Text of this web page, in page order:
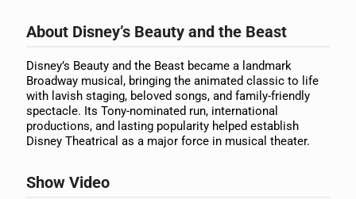
About Disney’s Beauty and the Beast
Disney’s Beauty and the Beast became a landmark
Broadway musical, bringing the animated classic to life
with lavish staging, beloved songs, and family-friendly
spectacle. Its Tony-nominated run, international
productions, and lasting popularity helped establish
Disney Theatrical as a major force in musical theater.
Show Video